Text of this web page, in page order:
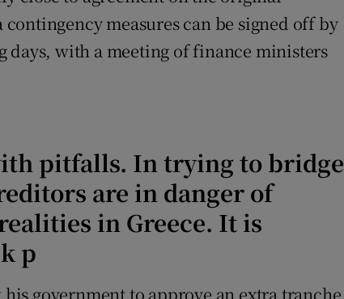
measures can be signed off by
days, with a meeting of finance ministers
pitfalls. In trying to bridge
are in danger of
in Greece. It is
p
government to approve an extra tranche